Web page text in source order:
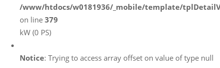
/www/htdocs/w0181936/_mobile/template/
on line 379
kW (0 PS)
Notice: Trying to access array offset on value of type null